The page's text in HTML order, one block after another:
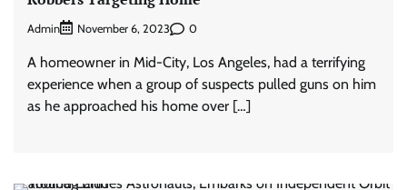
Admin November 6, 2023 0
A homeowner in Mid-City, Los Angeles, had a terrifying
experience when a group of suspects pulled guns on him
as he approached his home over […]